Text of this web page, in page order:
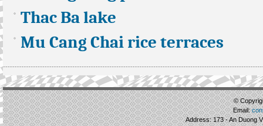
Thac Ba lake
Mu Cang Chai rice terraces
©
Email:
Address: 173 - An Duong